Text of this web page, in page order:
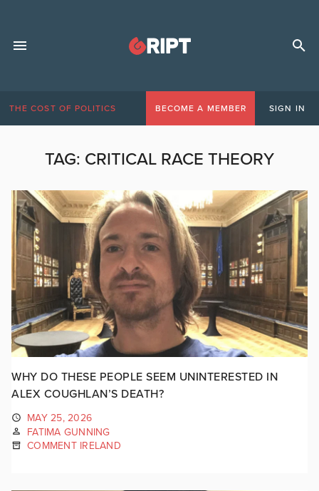
THE COST OF POLITICS BECOME A MEMBER SIGN IN
TAG: CRITICAL RACE THEORY
WHY DO THESE PEOPLE SEEM UNINTERESTED IN
ALEX COUGHLAN’S DEATH?
MAY 25, 2026
FATIMA GUNNING
COMMENT IRELAND